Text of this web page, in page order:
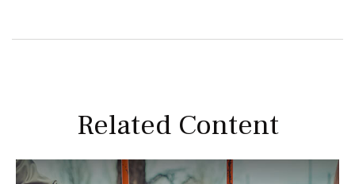
Related Content